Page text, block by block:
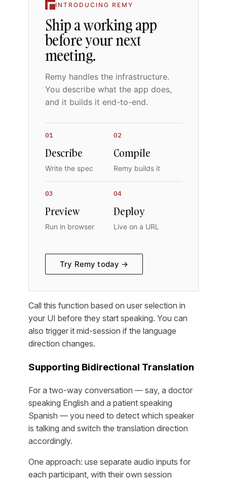
INTRODUCING REMY
Ship a working app
before your next
meeting.
Remy handles the infrastructure.
You describe what the app does,
and it builds it end-to-end.
01
Describe
Write the spec
02
Compile
Remy builds it
03
Preview
Run in browser
04
Deploy
Live on a URL
Try Remy today →
Call this function based on user selection in
your UI before they start speaking. You can
also trigger it mid-session if the language
direction changes.
Supporting Bidirectional Translation
For a two-way conversation — say, a doctor
speaking English and a patient speaking
Spanish — you need to detect which speaker
is talking and switch the translation direction
accordingly.
One approach: use separate audio inputs for
each participant, with their own session